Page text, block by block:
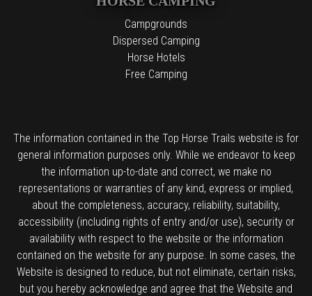
Campgrounds
Dispersed Camping
Horse Hotels
Free Camping
The information contained in the Top Horse Trails website is for
general information purposes only. While we endeavor to keep
the information up-to-date and correct, we make no
representations or warranties of any kind, express or implied,
about the completeness, accuracy, reliability, suitability,
accessibility (including rights of entry and/or use), security or
availability with respect to the website or the information
contained on the website for any purpose. In some cases, the
Website is designed to reduce, but not eliminate, certain risks,
but you hereby acknowledge and agree that the Website and